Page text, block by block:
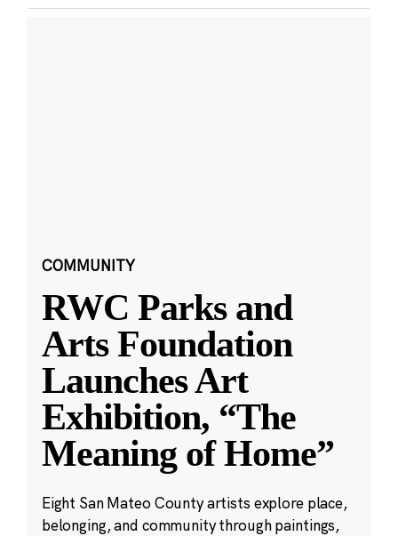
COMMUNITY
RWC Parks and
Arts Foundation
Launches Art
Exhibition, “The
Meaning of Home”
Eight San Mateo County artists explore place,
belonging, and community through paintings,